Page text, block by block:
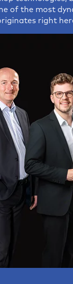
Operating
of the most
right